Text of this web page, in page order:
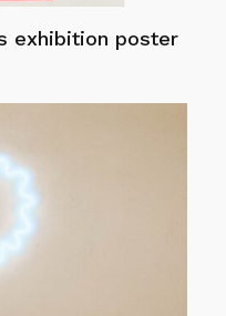
exhibition poster